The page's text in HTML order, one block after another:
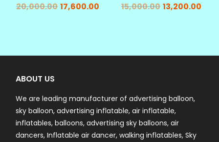
20,000.00 17,600.00
15,000.00 13,200.00
ABOUT US
We are leading manufacturer of advertising balloon,
sky balloon, advertising inflatable, air inflatable,
inflatables, balloons, advertising sky balloons, air
dancers, Inflatable air dancer, walking inflatables, Sky